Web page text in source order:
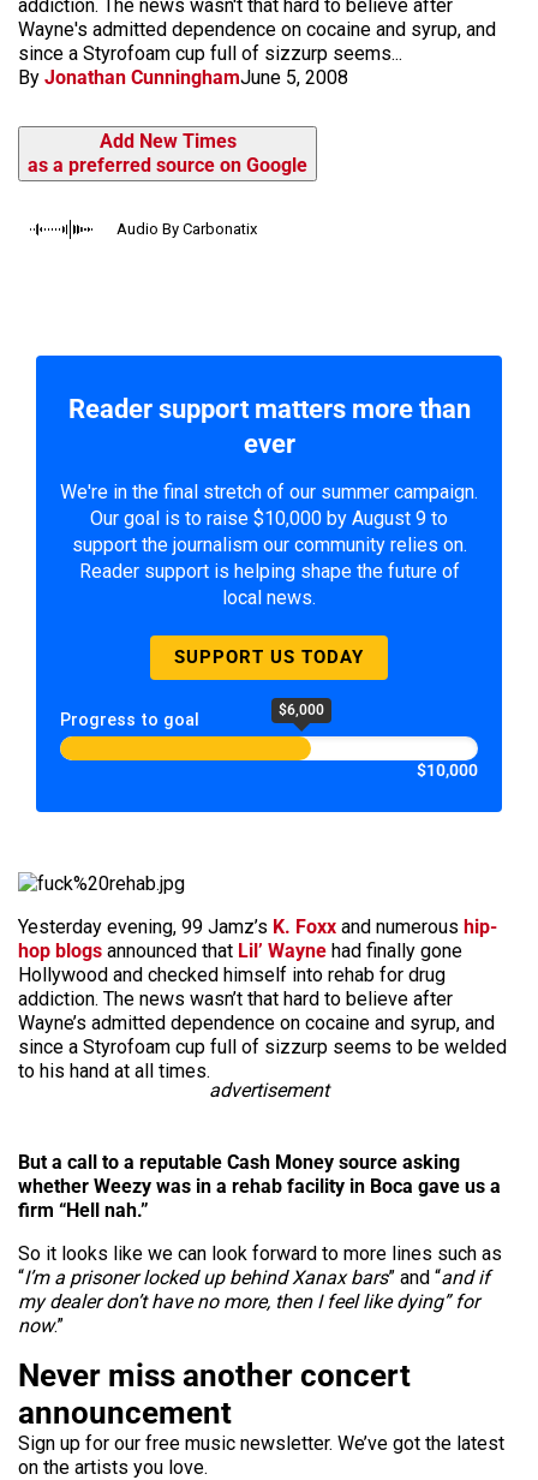
addiction. The news wasn't that hard to believe after
Wayne's admitted dependence on cocaine and syrup, and
since a Styrofoam cup full of sizzurp seems...
By Jonathan CunninghamJune 5, 2008
Add New Times
as a preferred source on Google
Audio By Carbonatix
Reader support matters more than
ever
We're in the final stretch of our summer campaign.
Our goal is to raise $10,000 by August 9 to
support the journalism our community relies on.
Reader support is helping shape the future of
local news.
SUPPORT US TODAY
Progress to goal $6,000
$10,000
Yesterday evening, 99 Jamz’s K. Foxx and numerous hip-
hop blogs announced that Lil’ Wayne had finally gone
Hollywood and checked himself into rehab for drug
addiction. The news wasn’t that hard to believe after
Wayne’s admitted dependence on cocaine and syrup, and
since a Styrofoam cup full of sizzurp seems to be welded
to his hand at all times.
advertisement
But a call to a reputable Cash Money source asking
whether Weezy was in a rehab facility in Boca gave us a
firm “Hell nah.”
So it looks like we can look forward to more lines such as
“I’m a prisoner locked up behind Xanax bars” and “and if
my dealer don’t have no more, then I feel like dying” for
now.”
Never miss another concert
announcement
Sign up for our free music newsletter. We’ve got the latest
on the artists you love.